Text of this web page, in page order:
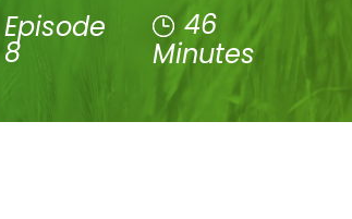
Episode
8
46
Minutes